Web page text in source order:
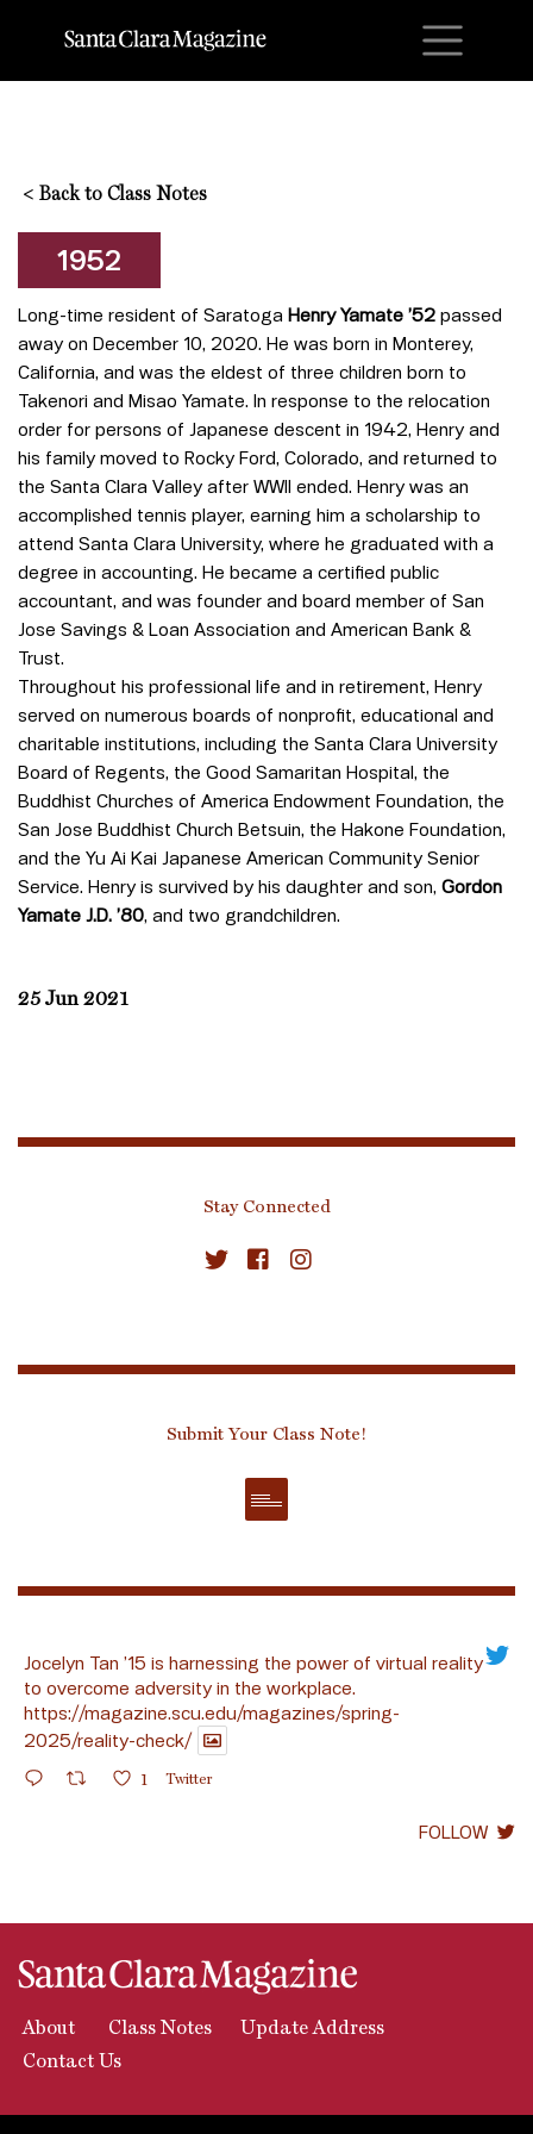
< Back to Class Notes
1952
Long-time resident of Saratoga Henry Yamate ’52 passed
away on December 10, 2020. He was born in Monterey,
California, and was the eldest of three children born to
Takenori and Misao Yamate. In response to the relocation
order for persons of Japanese descent in 1942, Henry and
his family moved to Rocky Ford, Colorado, and returned to
the Santa Clara Valley after WWII ended. Henry was an
accomplished tennis player, earning him a scholarship to
attend Santa Clara University, where he graduated with a
degree in accounting. He became a certified public
accountant, and was founder and board member of San
Jose Savings & Loan Association and American Bank &
Trust.
Throughout his professional life and in retirement, Henry
served on numerous boards of nonprofit, educational and
charitable institutions, including the Santa Clara University
Board of Regents, the Good Samaritan Hospital, the
Buddhist Churches of America Endowment Foundation, the
San Jose Buddhist Church Betsuin, the Hakone Foundation,
and the Yu Ai Kai Japanese American Community Senior
Service. Henry is survived by his daughter and son, Gordon
Yamate J.D. ’80, and two grandchildren.
25 Jun 2021
Stay Connected
Submit Your Class Note!
Jocelyn Tan ’15 is harnessing the power of virtual reality
to overcome adversity in the workplace.
https://magazine.scu.edu/magazines/spring-
2025/reality-check/
1 Twitter
FOLLOW
About Class Notes
Update Address
Contact Us